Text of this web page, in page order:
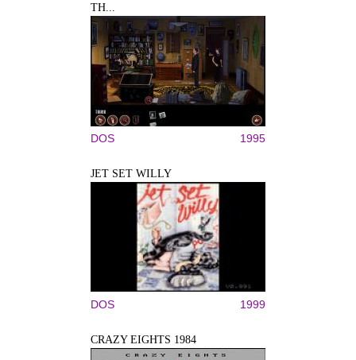
TH...
DOS 1995
JET SET WILLY
DOS 1999
CRAZY EIGHTS 1984